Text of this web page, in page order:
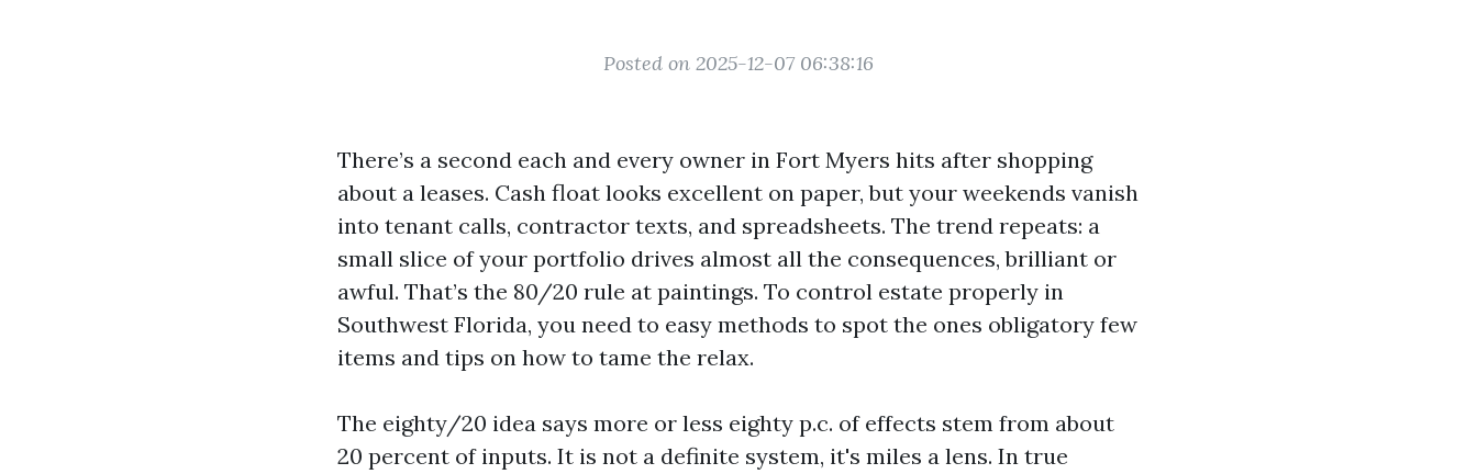
Posted on 2025-12-07 06:38:16
There’s a second each and every owner in Fort Myers hits after shopping
about a leases. Cash float looks excellent on paper, but your weekends vanish
into tenant calls, contractor texts, and spreadsheets. The trend repeats: a
small slice of your portfolio drives almost all the consequences, brilliant or
awful. That’s the 80/20 rule at paintings. To control estate properly in
Southwest Florida, you need to easy methods to spot the ones obligatory few
items and tips on how to tame the relax.
The eighty/20 idea says more or less eighty p.c. of effects stem from about
20 percent of inputs. It is not a definite system, it's miles a lens. In true